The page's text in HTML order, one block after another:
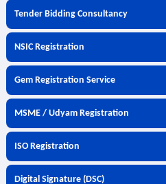
Tender Bidding Consultancy
NSIC Registration
Gem Registration Service
MSME / Udyam Registration
ISO Registration
Digital Signature (DSC)